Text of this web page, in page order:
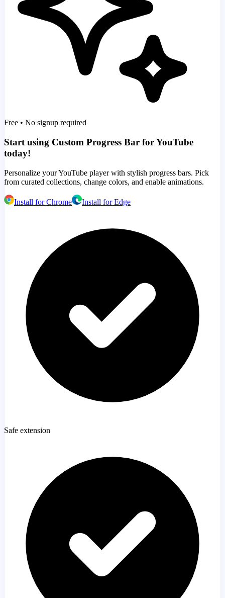
Free • No signup required
Start using Custom Progress Bar for YouTube
today!
Personalize your YouTube player with stylish progress bars. Pick
from curated collections, change colors, and enable animations.
Install for Chrome Install for Edge
Safe extension